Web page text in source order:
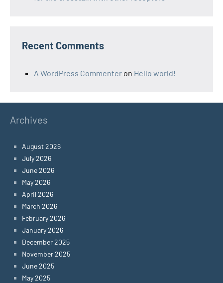
Recent Comments
A WordPress Commenter on Hello world!
Archives
August 2026
July 2026
June 2026
May 2026
April 2026
March 2026
February 2026
January 2026
December 2025
November 2025
June 2025
May 2025